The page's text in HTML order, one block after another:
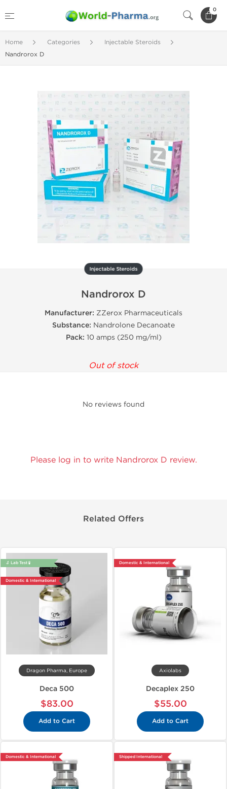
0
Home Categories
Injectable Steroids
Nandrorox D
Injectable Steroids
Nandrorox D
Manufacturer: ZZerox Pharmaceuticals
Substance: Nandrolone Decanoate
Pack: 10 amps (250 mg/ml)
Out of stock
No reviews found
Please log in to write Nandrorox D review.
Related Offers
🔬 Lab Test 🧪
Domestic & International
Dragon Pharma, Europe
Deca 500
$83.00
Add to Cart
Domestic & International
Axiolabs
Decaplex 250
$55.00
Add to Cart
Domestic & International Shipped International